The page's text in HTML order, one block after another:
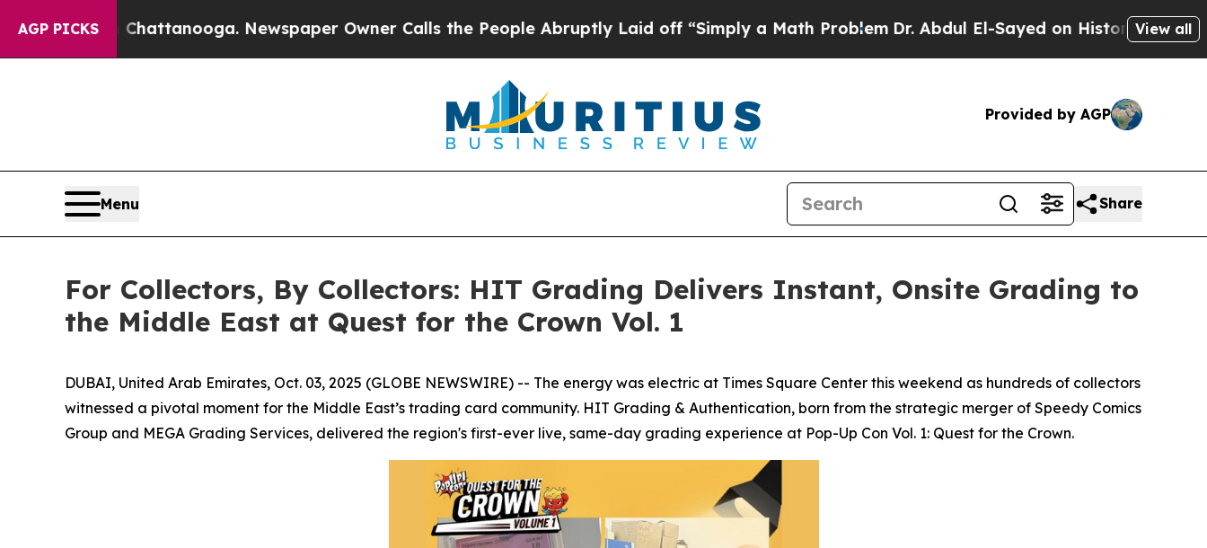
AGP PICKS
in Chattanooga. Newspaper Owner Calls the People Abruptly Laid off “Simply a Math ProblemDr. Abdul El-Sayed on Historic Michigan Win:View all
Provided by AGP
Menu Share
For Collectors, By Collectors: HIT Grading Delivers Instant, Onsite Grading to
the Middle East at Quest for the Crown Vol. 1
DUBAI, United Arab Emirates, Oct. 03, 2025 (GLOBE NEWSWIRE) -- The energy was electric at Times Square Center this weekend as hundreds of collectors
witnessed a pivotal moment for the Middle East’s trading card community. HIT Grading & Authentication, born from the strategic merger of Speedy Comics
Group and MEGA Grading Services, delivered the region's first-ever live, same-day grading experience at Pop-Up Con Vol. 1: Quest for the Crown.